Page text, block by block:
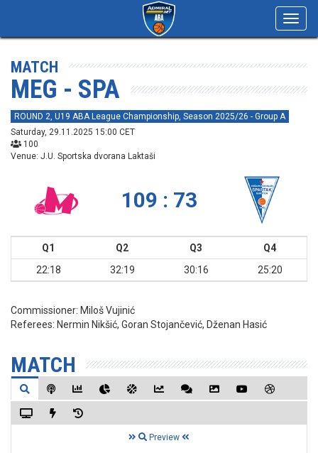
MATCH
MEG - SPA
ROUND 2, U19 ABA League Championship, Season 2025/26 - Group A
Saturday, 29.11.2025 15:00 CET
100
Venue: J.U. Sportska dvorana Laktaši
109 : 73
Q1 Q2 Q3
Q4
22:18
32:19 30:16 25:20
Commissioner: Miloš Vujinić
Referees: Nermin Nikšić, Goran Stojančević, Dženan Hasić
MATCH
Preview